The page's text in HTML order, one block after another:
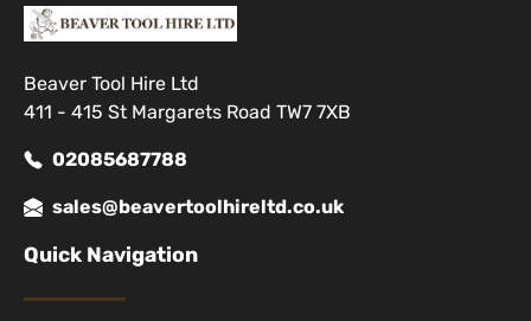
Beaver Tool Hire Ltd
411 - 415 St Margarets Road TW7 7XB
02085687788
sales@beavertoolhireltd.co.uk
Quick Navigation